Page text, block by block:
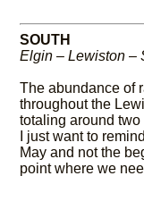
SOUTH
Elgin – Lewiston –
The abundance of
throughout the
totaling around two
I just want to
May and not the
point where we